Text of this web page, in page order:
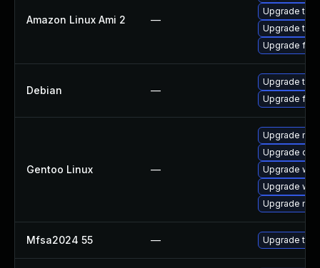
Amazon Linux Ami 2 —
Upgrade
Upgrade
Upgrade
Debian —
Upgrade
Upgrade
Gentoo Linux —
Upgrade
Upgrade
Upgrade
Upgrade
Upgrade
Mfsa2024 55 — Upgrade to